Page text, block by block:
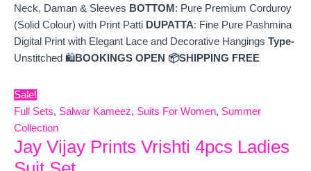
Neck, Daman & Sleeves BOTTOM : Pure Premium Corduroy
(Solid Colour) with Print Patti DUPATTA: Fine Pure Pashmina
Digital Print with Elegant Lace and Decorative Hangings Type-
Unstitched 🛍️BOOKINGS OPEN 📦SHIPPING FREE
Sale!
Full Sets, Salwar Kameez, Suits For Women, Summer
Collection
Jay Vijay Prints Vrishti 4pcs Ladies